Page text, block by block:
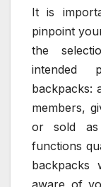
It is
pinpoint
the
intended
backpacks:
members,
or sold as
functions
backpacks